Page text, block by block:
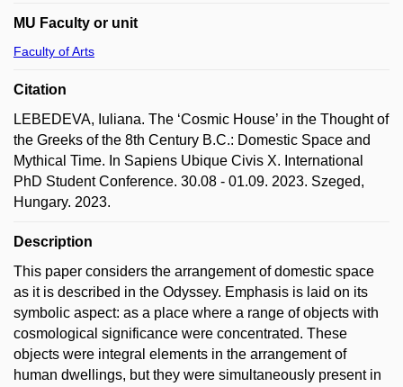
MU Faculty or unit
Faculty of Arts
Citation
LEBEDEVA, Iuliana. The ‘Cosmic House’ in the Thought of
the Greeks of the 8th Century B.C.: Domestic Space and
Mythical Time. In Sapiens Ubique Civis X. International
PhD Student Conference. 30.08 - 01.09. 2023. Szeged,
Hungary. 2023.
Description
This paper considers the arrangement of domestic space
as it is described in the Odyssey. Emphasis is laid on its
symbolic aspect: as a place where a range of objects with
cosmological significance were concentrated. These
objects were integral elements in the arrangement of
human dwellings, but they were simultaneously present in